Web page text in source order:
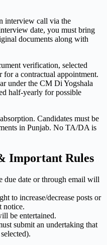
interview call via the
date, you must bring
documents along with
verification, selected
a contractual appointment.
under the CM Di Yogshala
half-yearly for possible
Candidates must be
in Punjab. No TA/DA is
Important Rules
due date or through email will
to increase/decrease posts or
notice.
be entertained.
submit an undertaking that